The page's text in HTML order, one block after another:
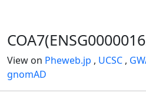
View on Pheweb.jp , UCSC ,
gnomAD